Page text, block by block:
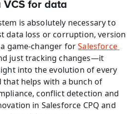
for data
is absolutely necessary to
data loss or corruption, version
game-changer for Salesforce
just tracking changes—it
into the evolution of every
helps with a bunch of
conflict detection and
in Salesforce CPQ and